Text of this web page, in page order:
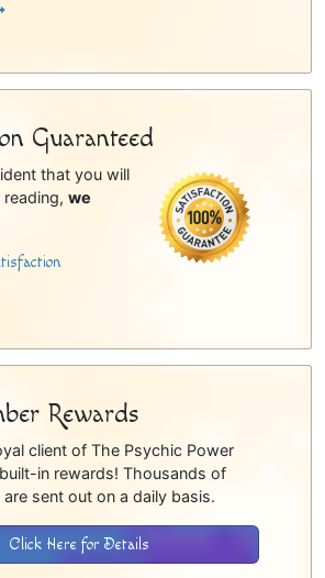
Guaranteed
that you will
we
Rewards
client of The Psychic Power
in rewards! Thousands of
are sent out on a daily basis.
Click Here for Details